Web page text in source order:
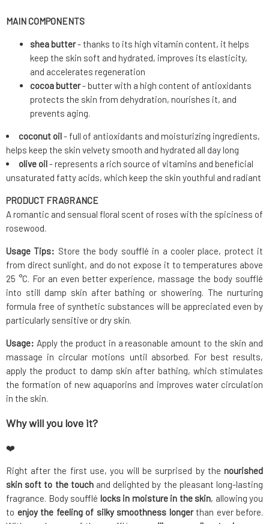
MAIN COMPONENTS
shea butter- thanks to its high vitamin content, it helps
keep the skin soft and hydrated, improves its elasticity,
and accelerates regeneration
cocoa butter- butter with a high content of antioxidants
protects the skin from dehydration, nourishes it, and
prevents aging.
coconut oil- full of antioxidants and moisturizing ingredients,
helps keep the skin velvety smooth and hydrated all day long
olive oil- represents a rich source of vitamins and beneficial
unsaturated fatty acids, which keep the skin youthful and radiant
PRODUCT FRAGRANCE
A romantic and sensual floral scent of roses with the spiciness of
rosewood.
Usage Tips: Store the body soufflé in a cooler place, protect it
from direct sunlight, and do not expose it to temperatures above
25 °C. For an even better experience, massage the body soufflé
into still damp skin after bathing or showering. The nurturing
formula free of synthetic substances will be appreciated even by
particularly sensitive or dry skin.
Usage: Apply the product in a reasonable amount to the skin and
massage in circular motions until absorbed. For best results,
apply the product to damp skin after bathing, which stimulates
the formation of new aquaporins and improves water circulation
in the skin.
Why will you love it?
❤️
Right after the first use, you will be surprised by the nourished
skin soft to the touchand delighted by the pleasant long-lasting
fragrance. Body soufflé locks in moisture in the skin, allowing you
to enjoy the feeling of silky smoothness longerthan ever before.